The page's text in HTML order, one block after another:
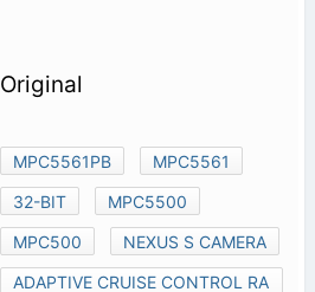
Original
MPC5561PB
MPC5561
32-BIT
MPC5500
MPC500
NEXUS S CAMERA
ADAPTIVE CRUISE CONTROL RA